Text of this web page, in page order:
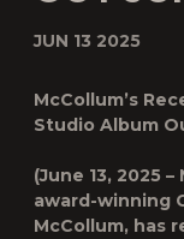
JUN 13 2025
McCollum’s
Studio Album
(June 13, 2025
award-winning
McCollum, has